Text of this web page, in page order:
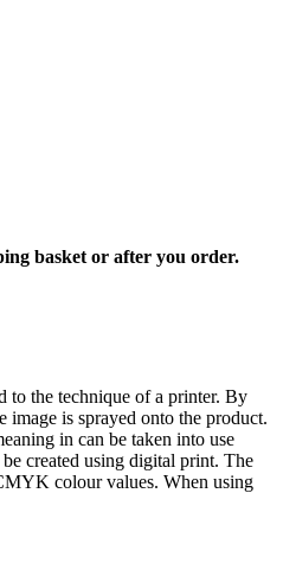
basket or after you order.
to the technique of a printer. By
image is sprayed onto the product.
in can be taken into use
created using digital print. The
colour values. When using